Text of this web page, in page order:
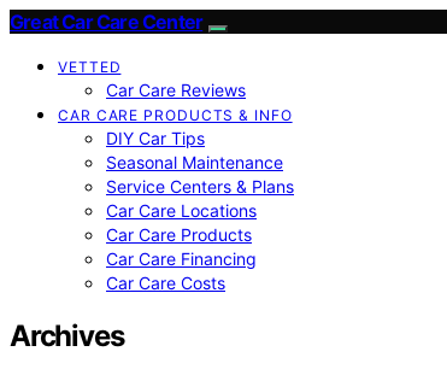
Great Car Care Center
VETTED
Car Care Reviews
CAR CARE PRODUCTS & INFO
DIY Car Tips
Seasonal Maintenance
Service Centers & Plans
Car Care Locations
Car Care Products
Car Care Financing
Car Care Costs
Archives